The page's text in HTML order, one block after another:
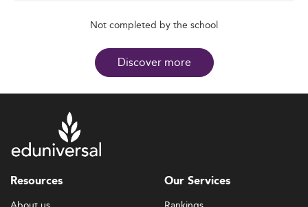
Not completed by the school
Discover more
Resources Our Services